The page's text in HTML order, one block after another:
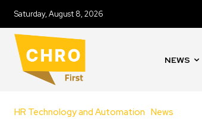
Saturday, August 8, 2026
NEWS
HR Technology and Automation News